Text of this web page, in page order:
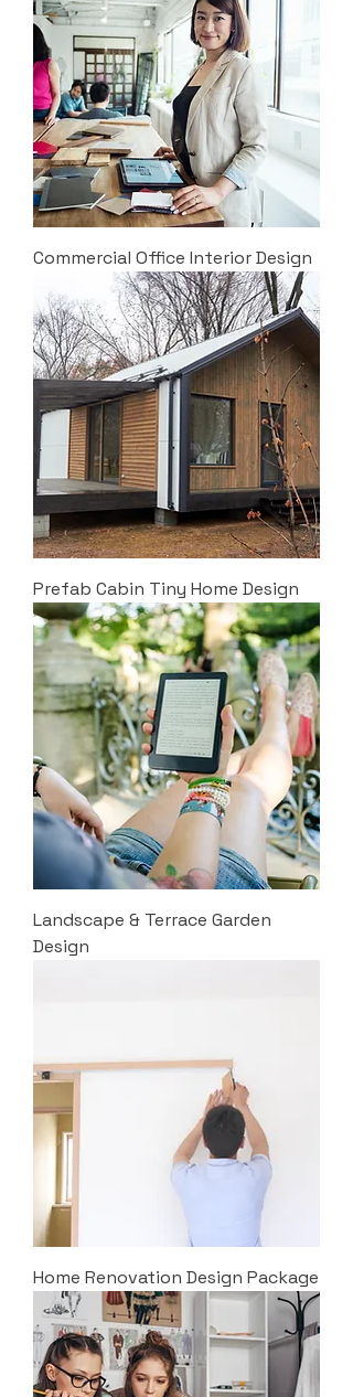
Commercial Office Interior Design
Prefab Cabin Tiny Home Design
Landscape & Terrace Garden
Design
Home Renovation Design Package